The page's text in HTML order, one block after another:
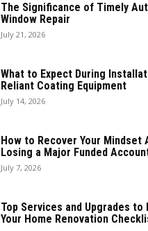
The Significance of Timely
Window Repair
July 21, 2026
What to Expect During
Reliant Coating Equipment
July 14, 2026
How to Recover Your Mindset
Losing a Major Funded
July 7, 2026
Top Services and Upgrades to
Your Home Renovation